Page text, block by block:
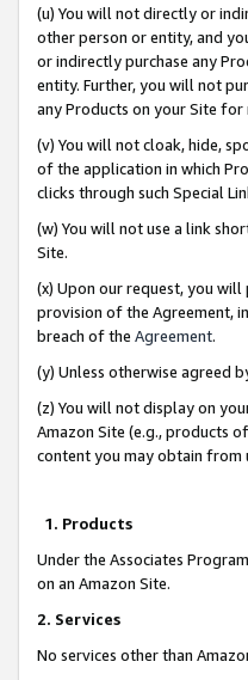
(u) You will not directly or
other person or entity, and
or indirectly purchase any
entity. Further, you will not
any Products on your Site for
(v) You will not cloak, hide,
of the application in which
clicks through such Special
(w) You will not use a link
Site.
(x) Upon our request, you
provision of the Agreement,
breach of the Agreement.
(y) Unless otherwise agreed
(z) You will not display on
Amazon Site (e.g., products
content you may obtain from
1. Products
Under the Associates
on an Amazon Site.
2. Services
No services other than